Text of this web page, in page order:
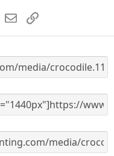
s
WhatsApp
EmailLink